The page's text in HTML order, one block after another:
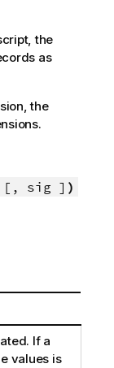
the
as
the
[, sig ] )
If a
values is